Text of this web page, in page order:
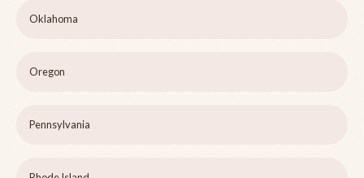
Oklahoma
Oregon
Pennsylvania